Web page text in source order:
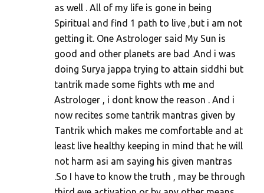
as well . All of my life is gone in being
Spiritual and find 1 path to live ,but i am not
getting it. One Astrologer said My Sun is
good and other planets are bad .And i was
doing Surya jappa trying to attain siddhi but
tantrik made some fights wth me and
Astrologer , i dont know the reason . And i
now recites some tantrik mantras given by
Tantrik which makes me comfortable and at
least live healthy keeping in mind that he will
not harm asi am saying his given mantras
.So I have to know the truth , may be through